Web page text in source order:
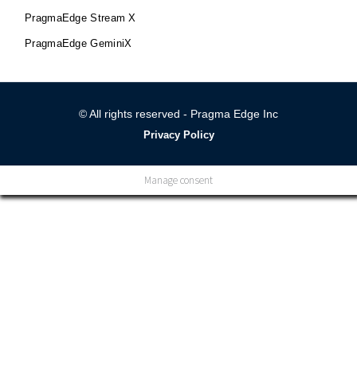
PragmaEdge Stream X
PragmaEdge GeminiX
© All rights reserved - Pragma Edge Inc
Privacy Policy
Manage consent